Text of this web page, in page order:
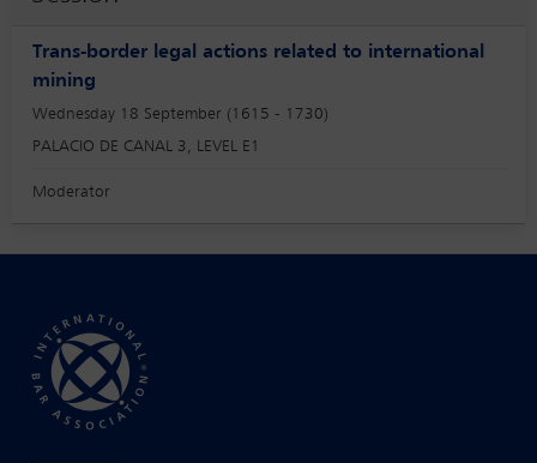
Trans-border legal actions related to international
mining
Wednesday 18 September (1615 - 1730)
PALACIO DE CANAL 3, LEVEL E1
Moderator